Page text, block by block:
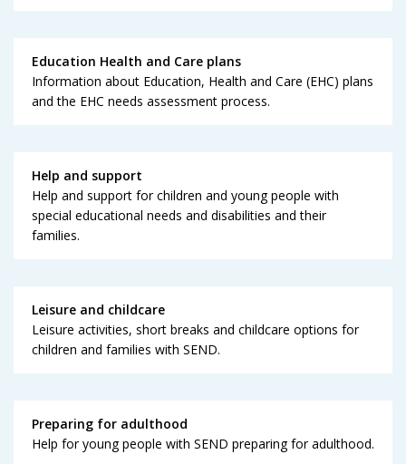
Education Health and Care plans
Information about Education, Health and Care (EHC) plans
and the EHC needs assessment process.
Help and support
Help and support for children and young people with
special educational needs and disabilities and their
families.
Leisure and childcare
Leisure activities, short breaks and childcare options for
children and families with SEND.
Preparing for adulthood
Help for young people with SEND preparing for adulthood.